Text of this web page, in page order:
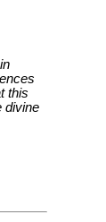
this
divine